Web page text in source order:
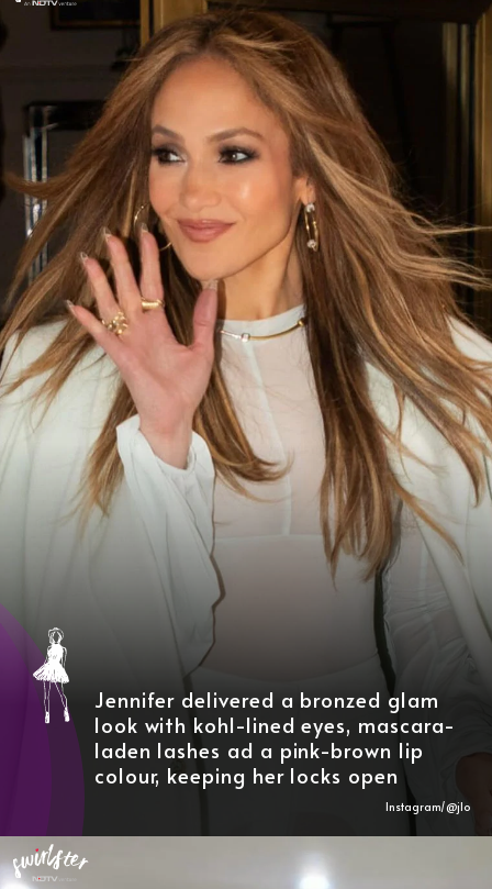
Jennifer delivered a bronzed glam
look with kohl-lined eyes, mascara-
laden lashes ad a pink-brown lip
colour, keeping her locks open
Instagram/@jlo